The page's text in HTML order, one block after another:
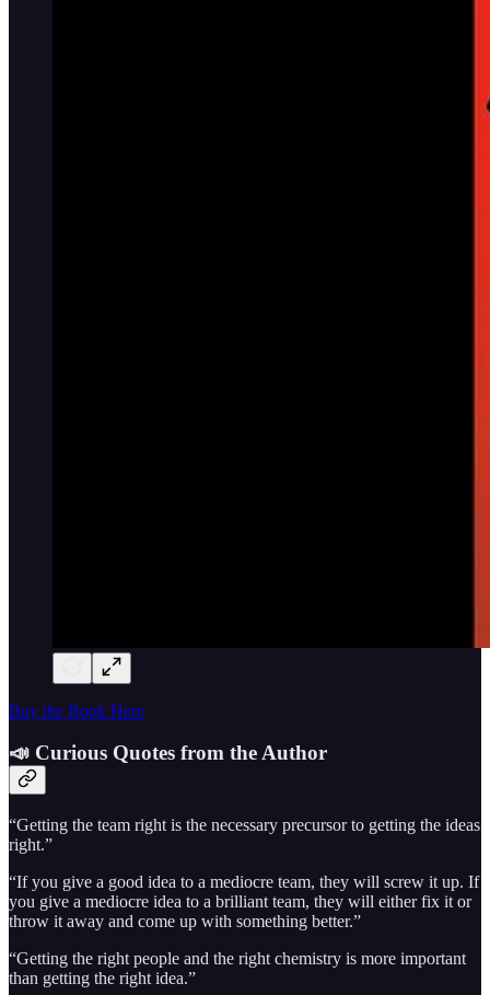
Buy the Book Here
📣 Curious Quotes from the Author
“Getting the team right is the necessary precursor to getting the ideas
right.”
“If you give a good idea to a mediocre team, they will screw it up. If
you give a mediocre idea to a brilliant team, they will either fix it or
throw it away and come up with something better.”
“Getting the right people and the right chemistry is more important
than getting the right idea.”